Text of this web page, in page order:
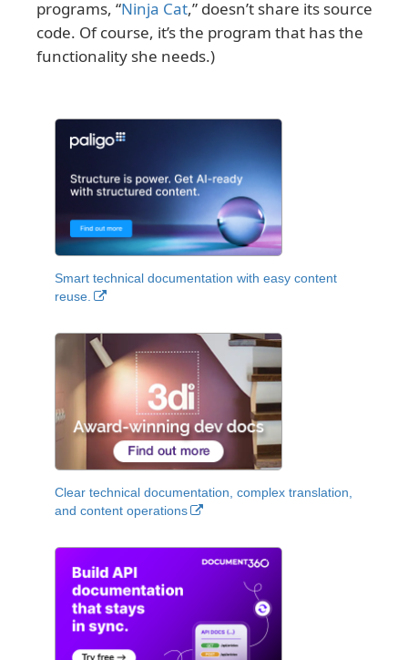
programs, “Ninja Cat,” doesn’t share its source
code. Of course, it’s the program that has the
functionality she needs.)
Smart technical documentation with easy content
reuse.
Clear technical documentation, complex translation,
and content operations